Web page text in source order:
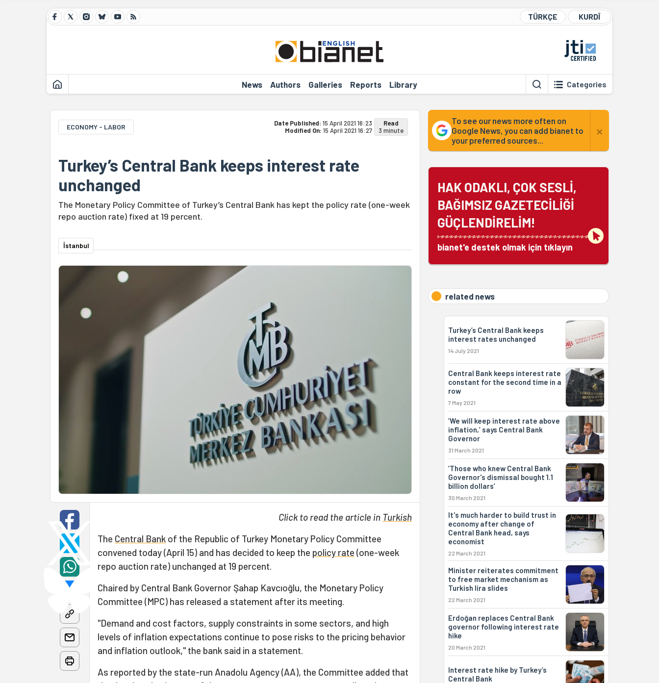
TÜRKÇE KURDÎ
News Authors Galleries Reports Library Categories
ECONOMY - LABOR Date Published: 15 April 2021 16:23
Modified On: 15 April 2021 16:27
Read
3 minute
Turkey’s Central Bank keeps interest rate
unchanged
The Monetary Policy Committee of Turkey’s Central Bank has kept the policy rate (one-week
repo auction rate) fixed at 19 percent.
İstanbul
Click to read the article in Turkish
The Central Bank of the Republic of Turkey Monetary Policy Committee
convened today (April 15) and has decided to keep the policy rate (one-week
repo auction rate) unchanged at 19 percent.
Chaired by Central Bank Governor Şahap Kavcıoğlu, the Monetary Policy
Committee (MPC) has released a statement after its meeting.
"Demand and cost factors, supply constraints in some sectors, and high
levels of inflation expectations continue to pose risks to the pricing behavior
and inflation outlook," the bank said in a statement.
As reported by the state-run Anadolu Agency (AA), the Committee added that
To see our news more often on
Google News, you can add bianet to
your preferred sources...
×
HAK ODAKLI, ÇOK SESLİ,
BAĞIMSIZ GAZETECİLİĞİ
GÜÇLENDİRELİM!
bianet'e destek olmak için tıklayın
related news
Turkey’s Central Bank keeps
interest rates unchanged
14 July 2021
Central Bank keeps interest rate
constant for the second time in a
row
7 May 2021
‘We will keep interest rate above
inflation,’ says Central Bank
Governor
31 March 2021
‘Those who knew Central Bank
Governor's dismissal bought 1.1
billion dollars’
30 March 2021
It's much harder to build trust in
economy after change of
Central Bank head, says
economist
22 March 2021
Minister reiterates commitment
to free market mechanism as
Turkish lira slides
22 March 2021
Erdoğan replaces Central Bank
governor following interest rate
hike
20 March 2021
Interest rate hike by Turkey’s
Central Bank